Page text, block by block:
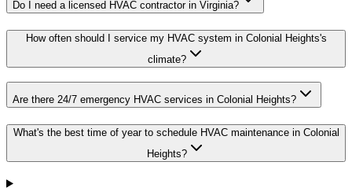
Do I need a licensed HVAC contractor in Virginia?
How often should I service my HVAC system in Colonial Heights's
climate?
Are there 24/7 emergency HVAC services in Colonial Heights?
What's the best time of year to schedule HVAC maintenance in Colonial
Heights?